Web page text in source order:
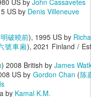
US by John Cassavetes
US by Denis Villeneuve
破曉前), 1995 US by
號車廂), 2021 Finland /
) 2008 British by James
US by Gordon Chan (陈
by Kamal K.M.